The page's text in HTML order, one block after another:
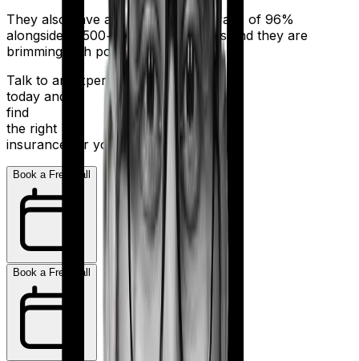
They also have a claim settlement ratio of 96%
alongside 11,500+ network hospitals and they are
brimming with potential.
Talk to an expert
today and
find
the right
insurance for you.
Book a Free Call
Book a Free Call